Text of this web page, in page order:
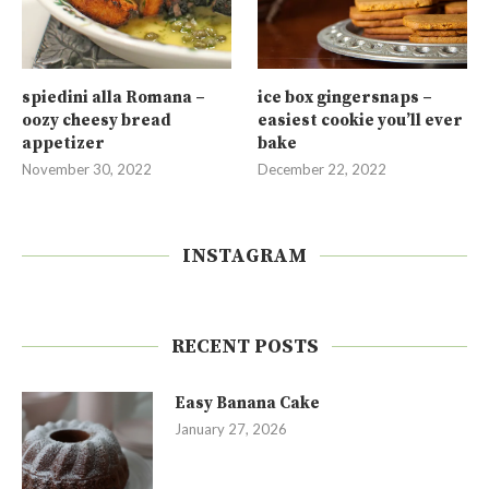
spiedini alla Romana –
oozy cheesy bread
appetizer
November 30, 2022
ice box gingersnaps –
easiest cookie you’ll ever
bake
December 22, 2022
INSTAGRAM
RECENT POSTS
Easy Banana Cake
January 27, 2026